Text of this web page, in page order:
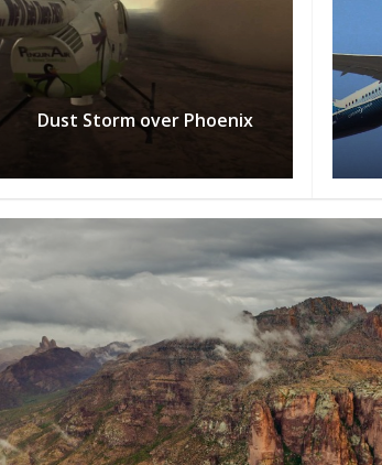
Dust Storm over Phoenix